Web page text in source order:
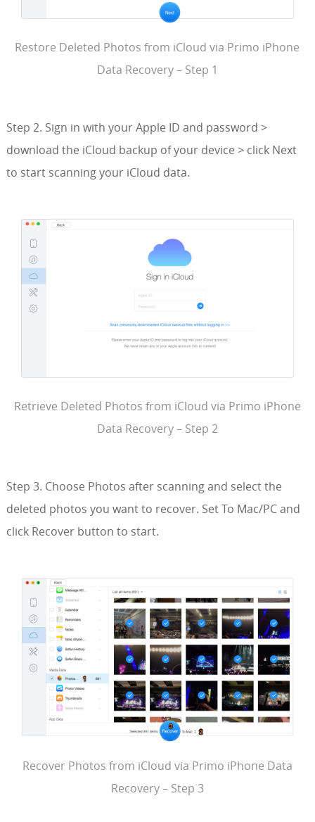
Restore Deleted Photos from iCloud via Primo iPhone
Data Recovery – Step 1
Step 2. Sign in with your Apple ID and password >
download the iCloud backup of your device > click Next
to start scanning your iCloud data.
Retrieve Deleted Photos from iCloud via Primo iPhone
Data Recovery – Step 2
Step 3. Choose Photos after scanning and select the
deleted photos you want to recover. Set To Mac/PC and
click Recover button to start.
Recover Photos from iCloud via Primo iPhone Data
Recovery – Step 3